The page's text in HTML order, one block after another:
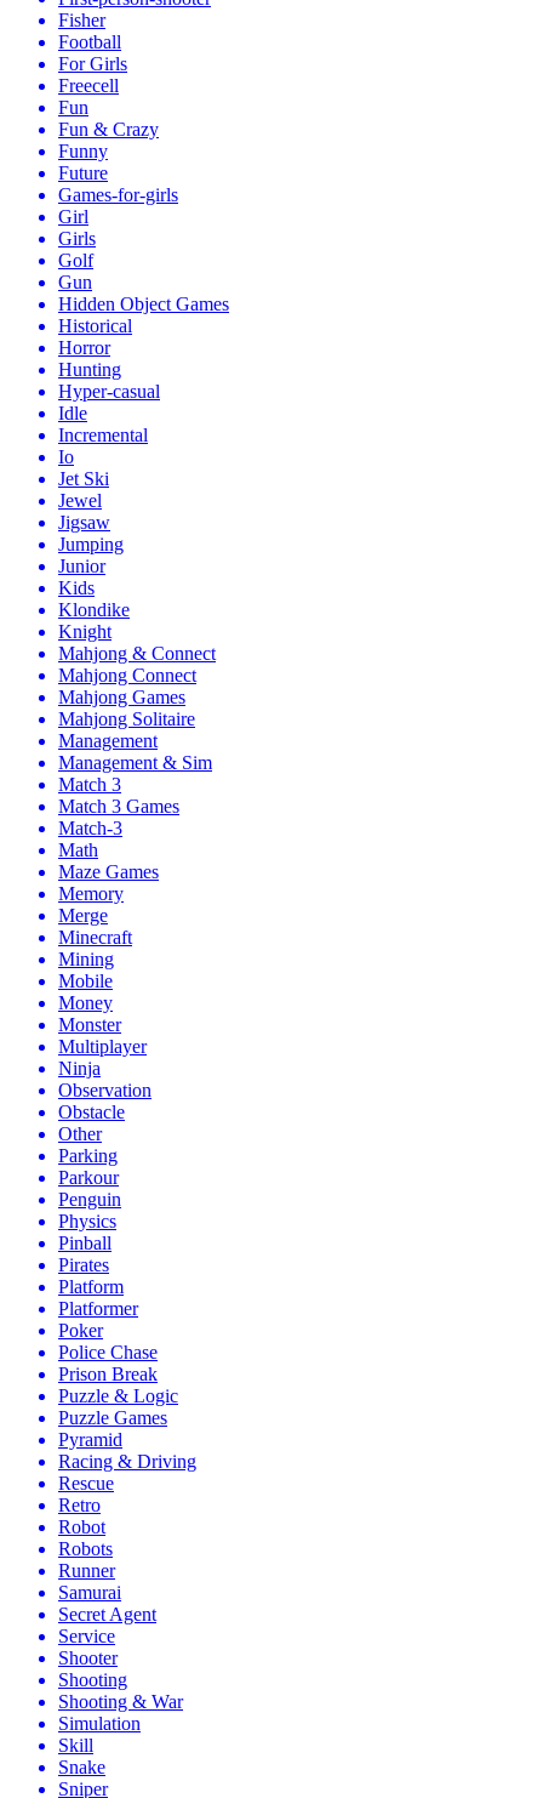
Fisher
Football
For Girls
Freecell
Fun
Fun & Crazy
Funny
Future
Games-for-girls
Girl
Girls
Golf
Gun
Hidden Object Games
Historical
Horror
Hunting
Hyper-casual
Idle
Incremental
Io
Jet Ski
Jewel
Jigsaw
Jumping
Junior
Kids
Klondike
Knight
Mahjong & Connect
Mahjong Connect
Mahjong Games
Mahjong Solitaire
Management
Management & Sim
Match 3
Match 3 Games
Match-3
Math
Maze Games
Memory
Merge
Minecraft
Mining
Mobile
Money
Monster
Multiplayer
Ninja
Observation
Obstacle
Other
Parking
Parkour
Penguin
Physics
Pinball
Pirates
Platform
Platformer
Poker
Police Chase
Prison Break
Puzzle & Logic
Puzzle Games
Pyramid
Racing & Driving
Rescue
Retro
Robot
Robots
Runner
Samurai
Secret Agent
Service
Shooter
Shooting
Shooting & War
Simulation
Skill
Snake
Sniper